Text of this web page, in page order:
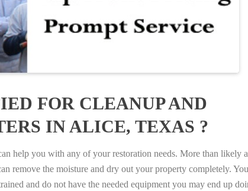
FOR CLEANUP AND
IN ALICE, TEXAS ?
help you with any of your restoration needs. More than likely
remove the moisture and dry out your property completely.
and do not have the needed equipment you may end up